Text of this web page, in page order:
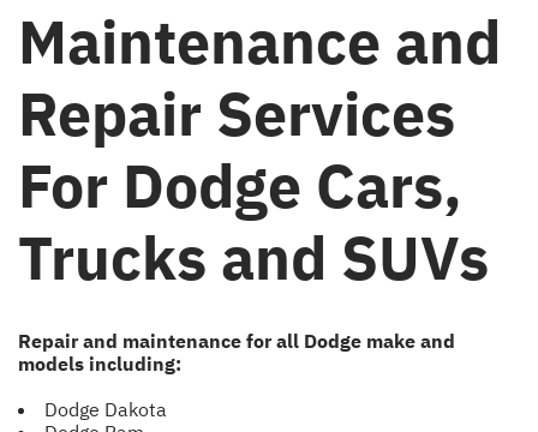
Maintenance and
Repair Services
For Dodge Cars,
Trucks and SUVs
Repair and maintenance for all Dodge make and
models including:
Dodge Dakota